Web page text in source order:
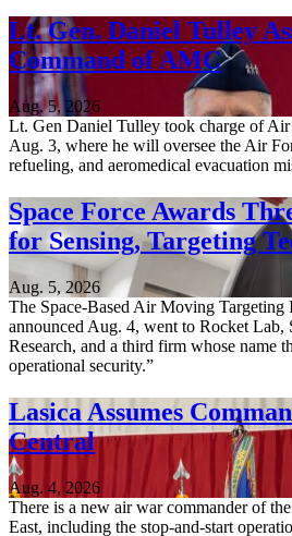
Lt. Gen. Daniel Tulley
Command of AMC
Aug. 5, 2026
Lt. Gen Daniel Tulley took charge of
Aug. 3, where he will oversee the Air
refueling, and aeromedical evacuation
Space Force Awards
for Sensing, Targeting
Aug. 5, 2026
The Space-Based Air Moving Targeting
announced Aug. 4, went to Rocket Lab,
Research, and a third firm whose name
operational security.”
Lasica Assumes
Central
Aug. 4, 2026
There is a new air war commander of
East, including the stop-and-start